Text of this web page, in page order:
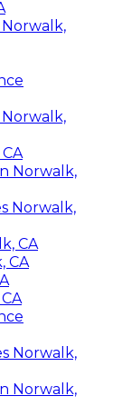
Norwalk,
Norwalk,
CA
CA
Norwalk,
Norwalk,